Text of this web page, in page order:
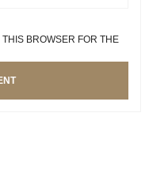
BROWSER FOR THE